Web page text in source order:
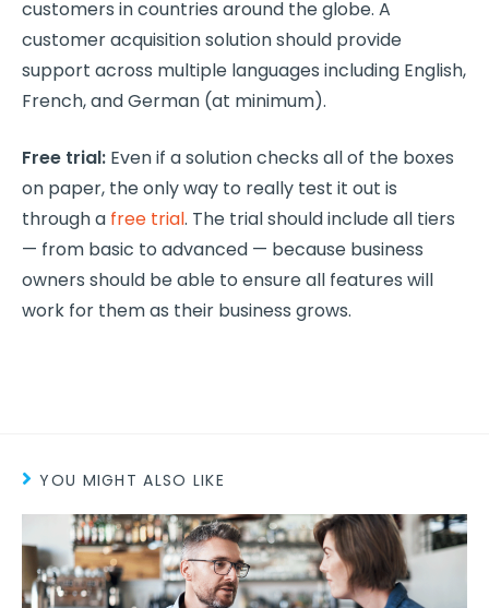
customers in countries around the globe. A
customer acquisition solution should provide
support across multiple languages including English,
French, and German (at minimum).
Free trial: Even if a solution checks all of the boxes
on paper, the only way to really test it out is
through a free trial. The trial should include all tiers
— from basic to advanced — because business
owners should be able to ensure all features will
work for them as their business grows.
YOU MIGHT ALSO LIKE